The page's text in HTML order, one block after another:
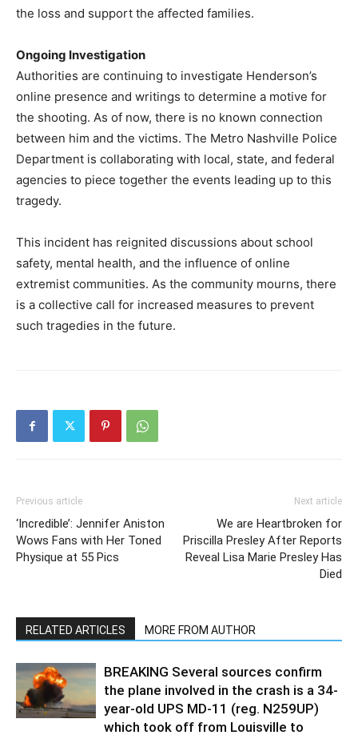
the loss and support the affected families.
Ongoing Investigation
Authorities are continuing to investigate Henderson’s
online presence and writings to determine a motive for
the shooting. As of now, there is no known connection
between him and the victims. The Metro Nashville Police
Department is collaborating with local, state, and federal
agencies to piece together the events leading up to this
tragedy.
This incident has reignited discussions about school
safety, mental health, and the influence of online
extremist communities. As the community mourns, there
is a collective call for increased measures to prevent
such tragedies in the future.
Previous article
‘Incredible’: Jennifer Aniston
Wows Fans with Her Toned
Physique at 55 Pics
Next article
We are Heartbroken for
Priscilla Presley After Reports
Reveal Lisa Marie Presley Has
Died
RELATED ARTICLES MORE FROM AUTHOR
BREAKING Several sources confirm
the plane involved in the crash is a 34-
year-old UPS MD-11 (reg. N259UP)
which took off from Louisville to